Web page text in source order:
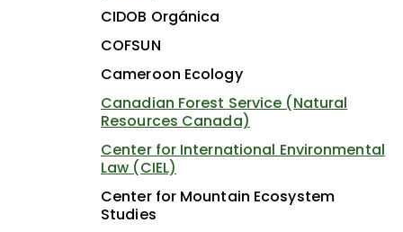
CIDOB Orgánica
COFSUN
Cameroon Ecology
Canadian Forest Service (Natural
Resources Canada)
Center for International Environmental
Law (CIEL)
Center for Mountain Ecosystem
Studies